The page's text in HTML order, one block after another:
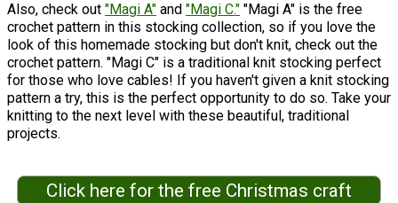
Also, check out "Magi A" and "Magi C." "Magi A" is the free
crochet pattern in this stocking collection, so if you love the
look of this homemade stocking but don't knit, check out the
crochet pattern. "Magi C" is a traditional knit stocking perfect
for those who love cables! If you haven't given a knit stocking
pattern a try, this is the perfect opportunity to do so. Take your
knitting to the next level with these beautiful, traditional
projects.
Click here for the free Christmas craft